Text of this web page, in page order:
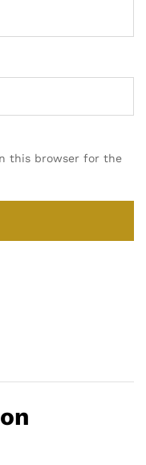
this browser for the